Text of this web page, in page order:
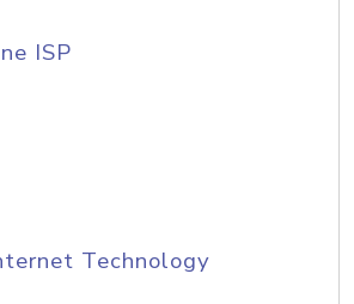
ISP
Technology